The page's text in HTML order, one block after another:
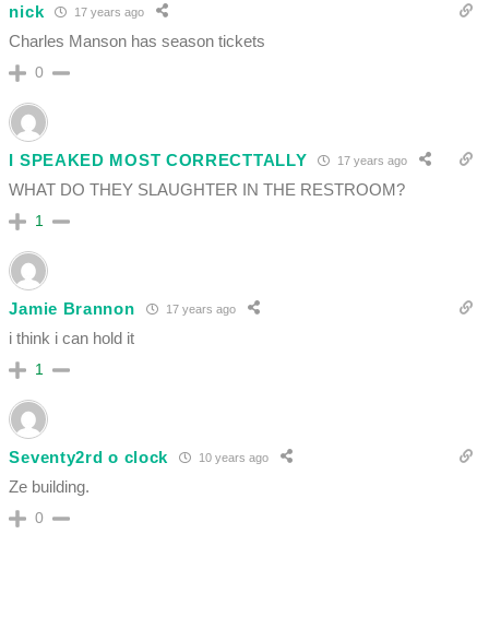
nick 17 years ago
Charles Manson has season tickets
0
I SPEAKED MOST CORRECTTALLY 17 years ago
WHAT DO THEY SLAUGHTER IN THE RESTROOM?
1
Jamie Brannon 17 years ago
i think i can hold it
1
Seventy2rd o clock 10 years ago
Ze building.
0